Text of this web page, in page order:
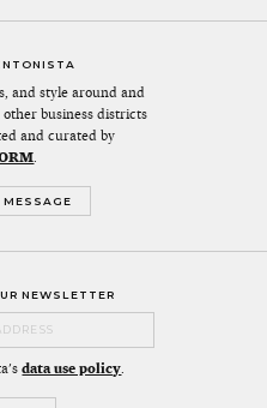
and style around and
other business districts
and curated by
.
MESSAGE
NEWSLETTER
data use policy